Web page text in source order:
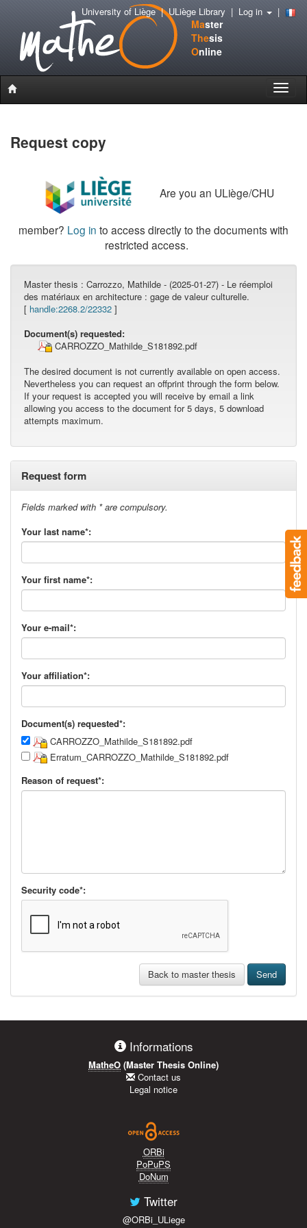
Master
Thesis
Online
Toggle
University of Liège|ULiège Library | Log in |
Request copy
Are you an ULiège/CHU
member? Log in to access directly to the documents with
restricted access.
Master thesis : Carrozzo, Mathilde - (2025-01-27) - Le réemploi
des matériaux en architecture : gage de valeur culturelle.
[ handle:2268.2/22332 ]
Document(s) requested:
CARROZZO_Mathilde_S181892.pdf
The desired document is not currently available on open access.
Nevertheless you can request an offprint through the form below.
If your request is accepted you will receive by email a link
allowing you access to the document for 5 days, 5 download
attempts maximum.
Request form
Fields marked with * are compulsory.
Your last name*:
Your first name*:
Your e-mail*:
Your affiliation*:
Document(s) requested*:
CARROZZO_Mathilde_S181892.pdf
Erratum_CARROZZO_Mathilde_S181892.pdf
Reason of request*:
Security code*:
Back to master thesis Send
Informations
MatheO (Master Thesis Online)
Contact us
Legal notice
ORBi
PoPuPS
DoNum
Twitter
@ORBi_ULiege